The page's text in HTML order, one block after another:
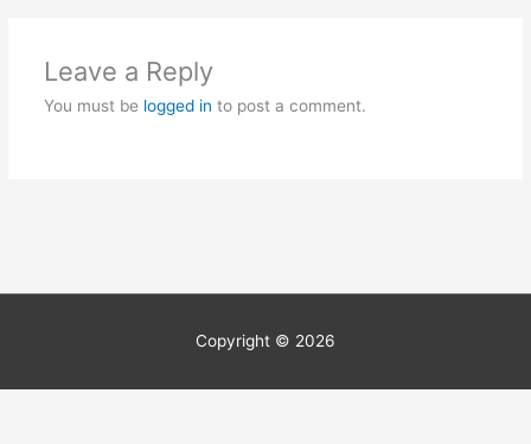
Leave a Reply
You must be logged in to post a comment.
Copyright © 2026